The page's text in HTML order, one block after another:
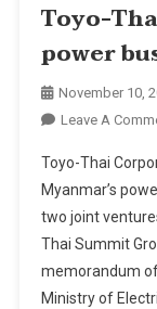
Toyo-
power
November 10,
Leave A
Toyo-Thai
Myanmar’s
two joint
Thai Summit
memorandum
Ministry of